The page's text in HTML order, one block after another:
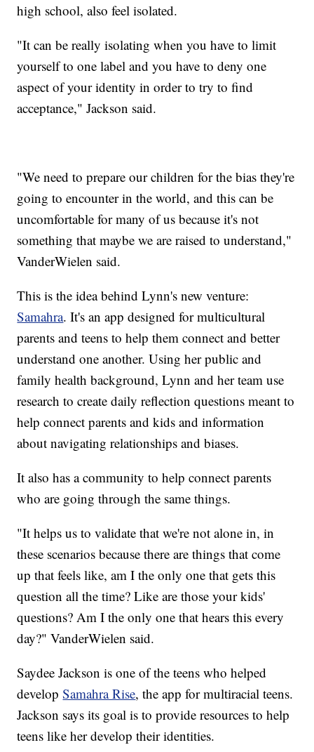
high school, also feel isolated.
"It can be really isolating when you have to limit
yourself to one label and you have to deny one
aspect of your identity in order to try to find
acceptance," Jackson said.
"We need to prepare our children for the bias they're
going to encounter in the world, and this can be
uncomfortable for many of us because it's not
something that maybe we are raised to understand,"
VanderWielen said.
This is the idea behind Lynn's new venture:
Samahra. It's an app designed for multicultural
parents and teens to help them connect and better
understand one another. Using her public and
family health background, Lynn and her team use
research to create daily reflection questions meant to
help connect parents and kids and information
about navigating relationships and biases.
It also has a community to help connect parents
who are going through the same things.
"It helps us to validate that we're not alone in, in
these scenarios because there are things that come
up that feels like, am I the only one that gets this
question all the time? Like are those your kids'
questions? Am I the only one that hears this every
day?" VanderWielen said.
Saydee Jackson is one of the teens who helped
developSamahra Rise, the app for multiracial teens.
Jackson says its goal is to provide resources to help
teens like her develop their identities.